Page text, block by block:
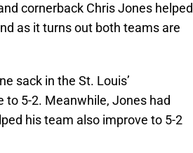
cornerback Chris Jones helped
as it turns out both teams are
sack in the St. Louis’
5-2. Meanwhile, Jones had
his team also improve to 5-2